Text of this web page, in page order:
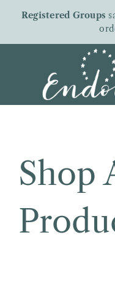
content
Registered Groups
Groups
Free Downloads
Letters From Endow
Give To Endow
Shop